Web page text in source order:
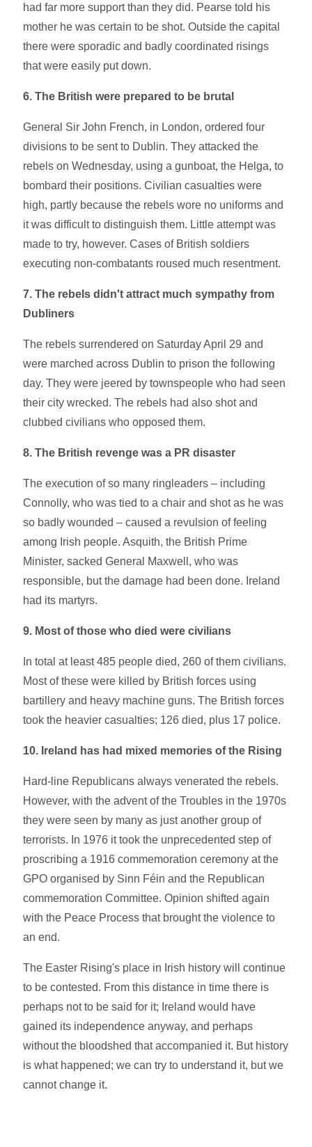
had far more support than they did. Pearse told his
mother he was certain to be shot. Outside the capital
there were sporadic and badly coordinated risings
that were easily put down.
6. The British were prepared to be brutal
General Sir John French, in London, ordered four
divisions to be sent to Dublin. They attacked the
rebels on Wednesday, using a gunboat, the Helga, to
bombard their positions. Civilian casualties were
high, partly because the rebels wore no uniforms and
it was difficult to distinguish them. Little attempt was
made to try, however. Cases of British soldiers
executing non-combatants roused much resentment.
7. The rebels didn't attract much sympathy from
Dubliners
The rebels surrendered on Saturday April 29 and
were marched across Dublin to prison the following
day. They were jeered by townspeople who had seen
their city wrecked. The rebels had also shot and
clubbed civilians who opposed them.
8. The British revenge was a PR disaster
The execution of so many ringleaders – including
Connolly, who was tied to a chair and shot as he was
so badly wounded – caused a revulsion of feeling
among Irish people. Asquith, the British Prime
Minister, sacked General Maxwell, who was
responsible, but the damage had been done. Ireland
had its martyrs.
9. Most of those who died were civilians
In total at least 485 people died, 260 of them civilians.
Most of these were killed by British forces using
bartillery and heavy machine guns. The British forces
took the heavier casualties; 126 died, plus 17 police.
10. Ireland has had mixed memories of the Rising
Hard-line Republicans always venerated the rebels.
However, with the advent of the Troubles in the 1970s
they were seen by many as just another group of
terrorists. In 1976 it took the unprecedented step of
proscribing a 1916 commemoration ceremony at the
GPO organised by Sinn Féin and the Republican
commemoration Committee. Opinion shifted again
with the Peace Process that brought the violence to
an end.
The Easter Rising's place in Irish history will continue
to be contested. From this distance in time there is
perhaps not to be said for it; Ireland would have
gained its independence anyway, and perhaps
without the bloodshed that accompanied it. But history
is what happened; we can try to understand it, but we
cannot change it.